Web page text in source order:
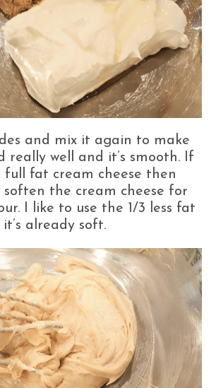
and mix it again to make
really well and it’s smooth. If
full fat cream cheese then
soften the cream cheese for
I like to use the 1/3 less fat
already soft.